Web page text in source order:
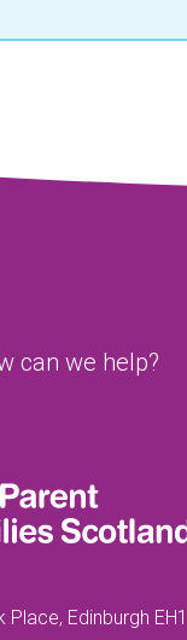
can we help?
Place, Edinburgh